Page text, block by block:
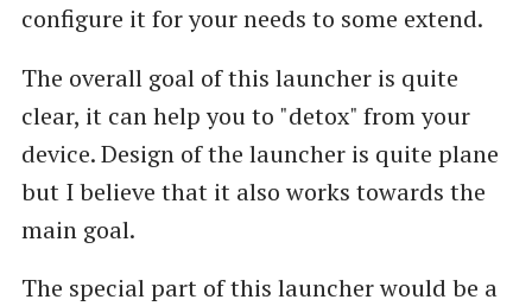
configure it for your needs to some extend.
The overall goal of this launcher is quite
clear, it can help you to "detox" from your
device. Design of the launcher is quite plane
but I believe that it also works towards the
main goal.
The special part of this launcher would be a